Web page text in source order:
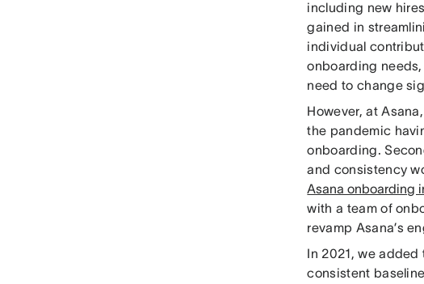
including new
gained in
individual
onboarding
need to change
However, at
the pandemic
onboarding.
and consistency
Asana onboarding
with a team of
revamp Asana’s
In 2021, we added
consistent